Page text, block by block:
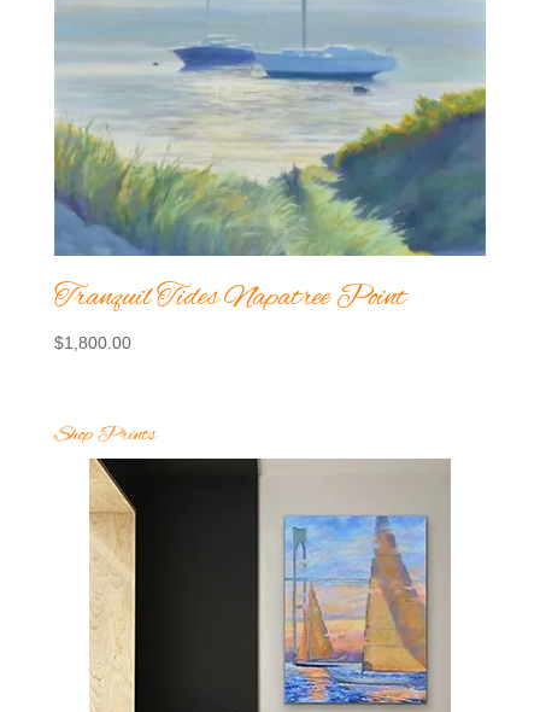
Tranquil Tides Napatree Point
$1,800.00
Shop Prints